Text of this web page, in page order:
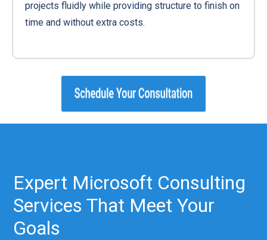
projects fluidly while providing structure to finish on
time and without extra costs.
Expert Microsoft Consulting
Services That Meet Your
Goals